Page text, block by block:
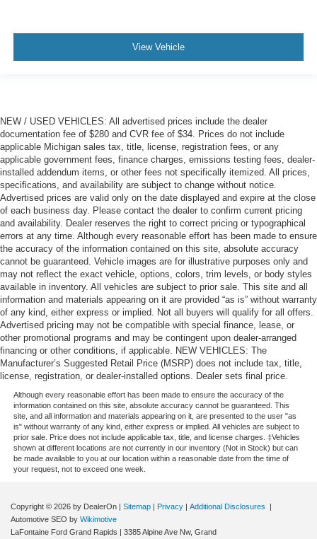
View Vehicle
NEW / USED VEHICLES: All advertised prices include the dealer
documentation fee of $280 and CVR fee of $34. Prices do not include
applicable Michigan sales tax, title, license, registration fees, or any
applicable government fees, finance charges, emissions testing fees, dealer-
installed addendum items, or other fees not specifically itemized. All prices,
specifications, and availability are subject to change without notice.
Advertised prices are valid only on the date displayed and expire at the close
of each business day. Please contact the dealer to confirm current pricing
and availability. Dealer reserves the right to correct pricing or typographical
errors at any time. Although every reasonable effort has been made to ensure
the accuracy of the information contained on this site, absolute accuracy
cannot be guaranteed. Vehicle images are for illustrative purposes only and
may not reflect the exact vehicle, options, colors, trim levels, or body styles
available in inventory. All vehicles are subject to prior sale. This site and all
information and materials appearing on it are provided “as is” without warranty
of any kind, either express or implied. Not all buyers will qualify for all offers.
Advertised pricing may not be compatible with special finance, lease, or
other promotional programs and may be contingent upon dealer-arranged
financing or other conditions, if applicable. NEW VEHICLES: The
Manufacturer’s Suggested Retail Price (MSRP) does not include tax, title,
license, registration, or dealer-installed options. Dealer sets final price.
Although every reasonable effort has been made to ensure the accuracy of the
information contained on this site, absolute accuracy cannot be guaranteed. This
site, and all information and materials appearing on it, are presented to the user "as
is" without warranty of any kind, either express or implied. All vehicles are subject to
prior sale. Price does not include applicable tax, title, and license charges. ‡Vehicles
shown at different locations are not currently in our inventory (Not in Stock) but can
be made available to you at our location within a reasonable date from the time of
your request, not to exceed one week.
Copyright © 2026 by DealerOn | Sitemap | Privacy | Additional Disclosures
|
Automotive SEO by Wikimotive
LaFontaine Ford Grand Rapids | 3385 Alpine Ave Nw, Grand